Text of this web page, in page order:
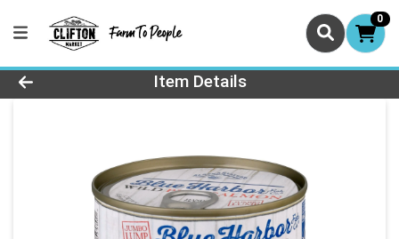
0
Product Details Page
Item Details